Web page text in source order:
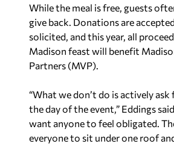
While the meal is free, guests
give back. Donations are
solicited, and this year, all
Madison feast will benefit
Partners (MVP).
“What we don’t do is actively
the day of the event,” Eddings
want anyone to feel obligated.
everyone to sit under one roof